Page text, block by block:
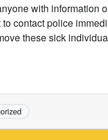
with information
to contact police
these sick